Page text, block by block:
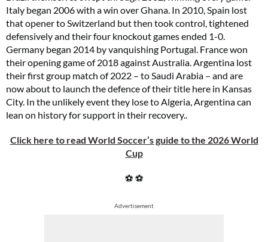
Italy began 2006 with a win over Ghana. In 2010, Spain lost
that opener to Switzerland but then took control, tightened
defensively and their four knockout games ended 1-0.
Germany began 2014 by vanquishing Portugal. France won
their opening game of 2018 against Australia. Argentina lost
their first group match of 2022 – to Saudi Arabia – and are
now about to launch the defence of their title here in Kansas
City. In the unlikely event they lose to Algeria, Argentina can
lean on history for support in their recovery..
Click here to read World Soccer’s guide to the 2026 World
Cup
⚽ ⚽
Advertisement